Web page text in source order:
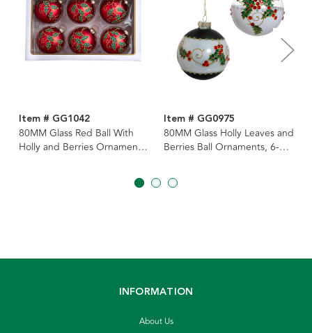
Item # GG1042
80MM Glass Red Ball With
Holly and Berries Ornaments,
Item # GG0975
80MM Glass Holly Leaves and
Berries Ball Ornaments, 6-
INFORMATION
About Us